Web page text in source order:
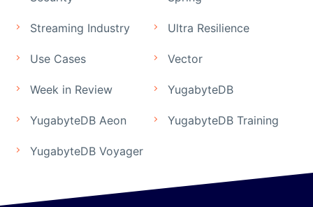
Streaming Industry Ultra Resilience
Use Cases Vector
Week in Review YugabyteDB
YugabyteDB Aeon YugabyteDB Training
YugabyteDB Voyager